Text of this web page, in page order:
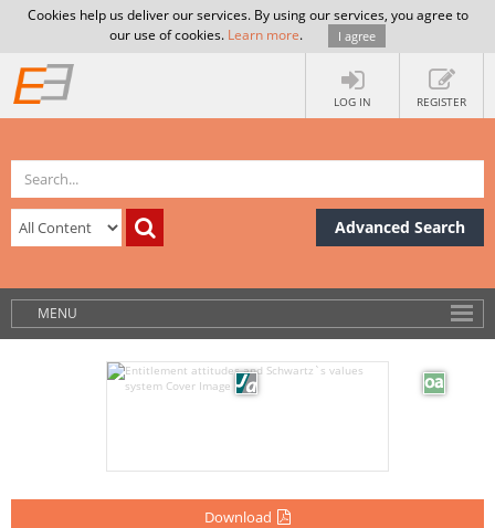
Cookies help us deliver our services. By using our services, you agree to
our use of cookies. Learn more. I agree
LOG IN REGISTER
Advanced Search
MENU
Download